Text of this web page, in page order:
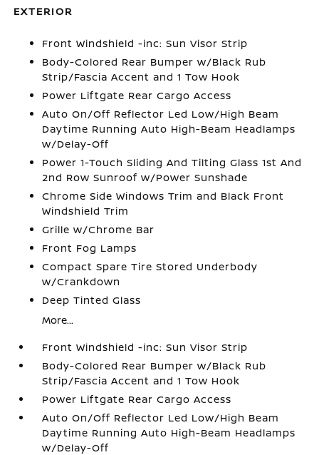
EXTERIOR
Front Windshield -inc: Sun Visor Strip
Body-Colored Rear Bumper w/Black Rub
Strip/Fascia Accent and 1 Tow Hook
Power Liftgate Rear Cargo Access
Auto On/Off Reflector Led Low/High Beam
Daytime Running Auto High-Beam Headlamps
w/Delay-Off
Power 1-Touch Sliding And Tilting Glass 1st And
2nd Row Sunroof w/Power Sunshade
Chrome Side Windows Trim and Black Front
Windshield Trim
Grille w/Chrome Bar
Front Fog Lamps
Compact Spare Tire Stored Underbody
w/Crankdown
Deep Tinted Glass
More...
Front Windshield -inc: Sun Visor Strip
Body-Colored Rear Bumper w/Black Rub
Strip/Fascia Accent and 1 Tow Hook
Power Liftgate Rear Cargo Access
Auto On/Off Reflector Led Low/High Beam
Daytime Running Auto High-Beam Headlamps
w/Delay-Off